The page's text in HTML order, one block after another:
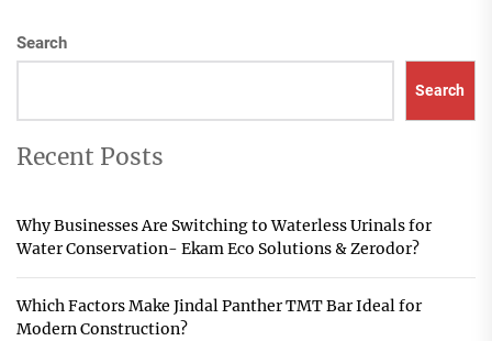
Search
Search
Recent Posts
Why Businesses Are Switching to Waterless Urinals for
Water Conservation- Ekam Eco Solutions & Zerodor?
Which Factors Make Jindal Panther TMT Bar Ideal for
Modern Construction?